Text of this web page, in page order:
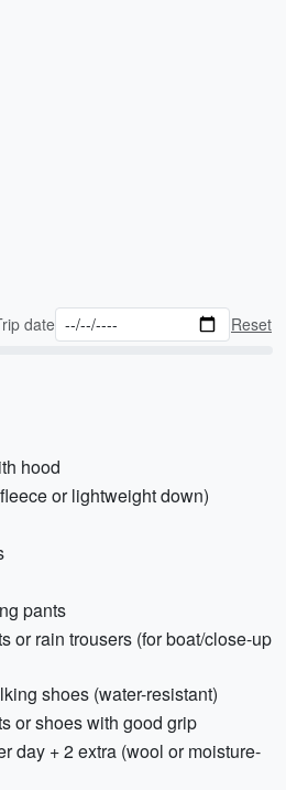
date Reset
hood
or lightweight down)
pants
or rain trousers (for boat/close-up
shoes (water-resistant)
or shoes with good grip
day + 2 extra (wool or moisture-